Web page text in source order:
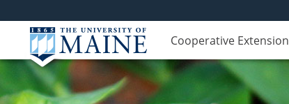
Cooperative Extension